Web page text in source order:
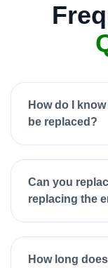
How do I
be replaced?
Can you
replacing the
How long